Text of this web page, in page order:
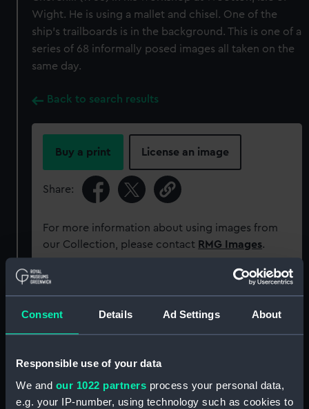
Consent Details Ad Settings About
Responsible use of your data
We and our 1022 partners process your personal data,
e.g. your IP-number, using technology such as cookies to
Wight. He is using a mallet and chisel. One of the
ship's trailboards is in the background. This is one of a
series of 68 informally posed images all taken on the
same day.
Back to search results
Buy a print License an image
Share:
For more information about using images from
our Collection, please contact RMG Images.
Object details
ID: PM11682/28A
Type: